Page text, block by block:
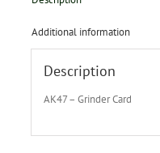
Additional information
Description
AK47 – Grinder Card